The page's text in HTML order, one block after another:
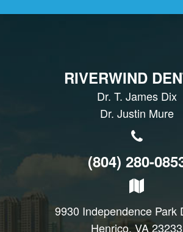
RIVERWIND
Dr. T. James Dix
Dr. Justin Mure
(804) 280-
9930 Independence Park
Henrico, VA 23233